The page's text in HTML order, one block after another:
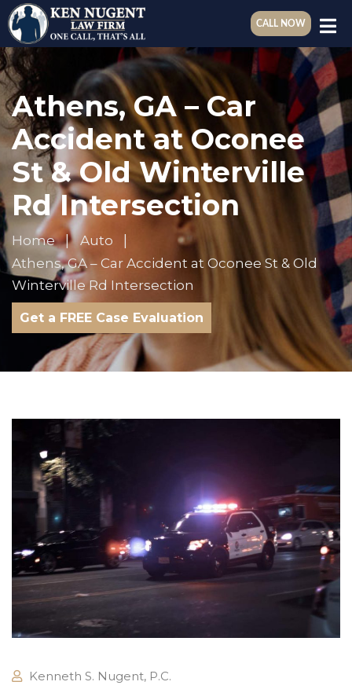
CALL NOW
Athens, GA – Car
Accident at Oconee
St & Old Winterville
Rd Intersection
Home
Auto
Athens, GA – Car Accident at Oconee St & Old
Winterville Rd Intersection
Get a FREE Case Evaluation
Kenneth S. Nugent, P.C.